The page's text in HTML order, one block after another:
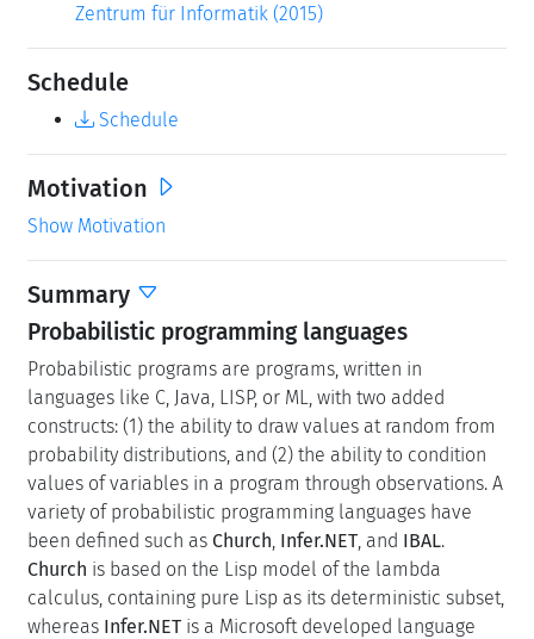
Zentrum für Informatik (2015)
Schedule
Schedule
Motivation
Show Motivation
Summary
Probabilistic programming languages
Probabilistic programs are programs, written in
languages like C, Java, LISP, or ML, with two added
constructs: (1) the ability to draw values at random from
probability distributions, and (2) the ability to condition
values of variables in a program through observations. A
variety of probabilistic programming languages have
been defined such as Church Infer.NET , and IBAL.
Church is based on the Lisp model of the lambda
calculus, containing pure Lisp as its deterministic subset,
whereas Infer.NET is a Microsoft developed language